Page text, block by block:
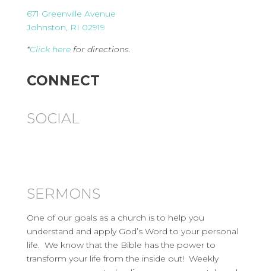
671 Greenville Avenue
Johnston, RI 02919
*Click herefor directions.
CONNECT
SOCIAL
SERMONS
One of our goals as a church is to help you
understand and apply God’s Word to your personal
life. We know that the Bible has the power to
transform your life from the inside out! Weekly